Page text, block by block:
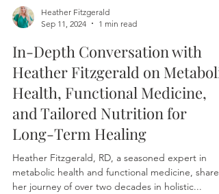
Heather Fitzgerald
Sep 11, 2024
1 min read
In-Depth Conversation with
Heather Fitzgerald on Metabolic
Health, Functional Medicine,
and Tailored Nutrition for
Long-Term Healing